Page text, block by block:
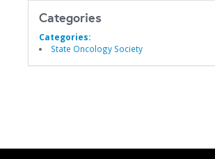
Categories
Categories:
State Oncology Society